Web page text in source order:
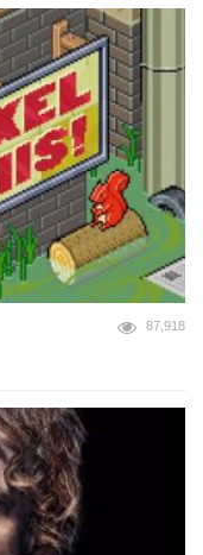
87,918